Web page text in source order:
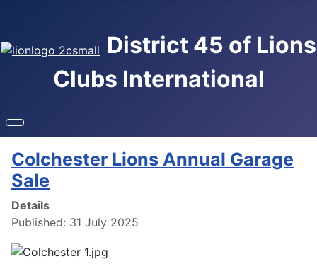
District 45 of Lions
Clubs International
Colchester Lions Annual Garage
Sale
Details
Published: 31 July 2025